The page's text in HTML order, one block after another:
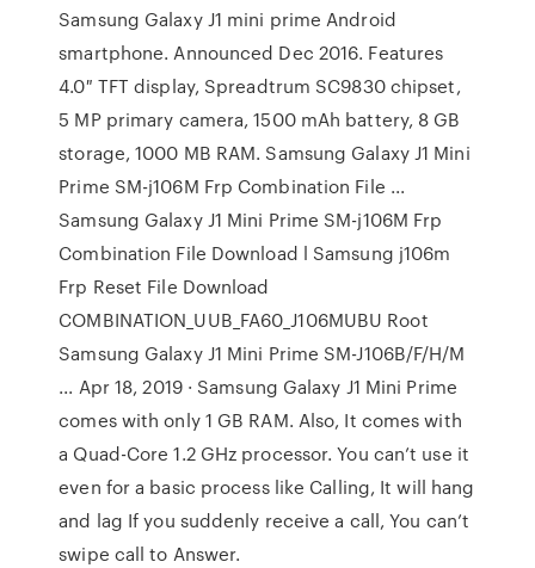
Samsung Galaxy J1 mini prime Android
smartphone. Announced Dec 2016. Features
4.0″ TFT display, Spreadtrum SC9830 chipset,
5 MP primary camera, 1500 mAh battery, 8 GB
storage, 1000 MB RAM. Samsung Galaxy J1 Mini
Prime SM-j106M Frp Combination File ...
Samsung Galaxy J1 Mini Prime SM-j106M Frp
Combination File Download l Samsung j106m
Frp Reset File Download
COMBINATION_UUB_FA60_J106MUBU Root
Samsung Galaxy J1 Mini Prime SM-J106B/F/H/M
... Apr 18, 2019 · Samsung Galaxy J1 Mini Prime
comes with only 1 GB RAM. Also, It comes with
a Quad-Core 1.2 GHz processor. You can’t use it
even for a basic process like Calling, It will hang
and lag If you suddenly receive a call, You can’t
swipe call to Answer.